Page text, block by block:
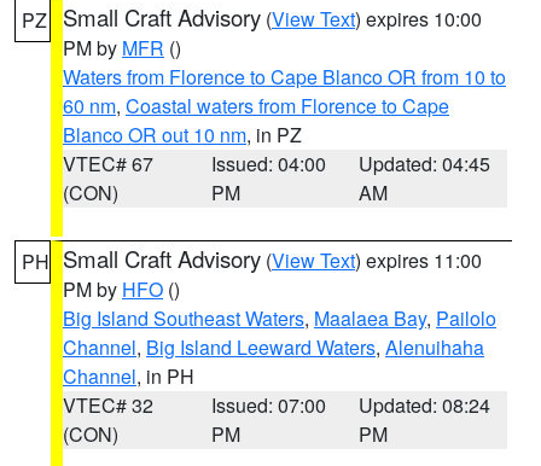
PZ Small Craft Advisory (View Text) expires 10:00
PM by MFR ()
Waters from Florence to Cape Blanco OR from 10 to
60 nm, Coastal waters from Florence to Cape
Blanco OR out 10 nm, in PZ
VTEC# 67
(CON)
Issued: 04:00
PM
Updated: 04:45
AM
PH Small Craft Advisory (View Text) expires 11:00
PM by HFO ()
Big Island Southeast Waters, Maalaea Bay, Pailolo
Channel, Big Island Leeward Waters, Alenuihaha
Channel, in PH
VTEC# 32
(CON)
Issued: 07:00
PM
Updated: 08:24
PM